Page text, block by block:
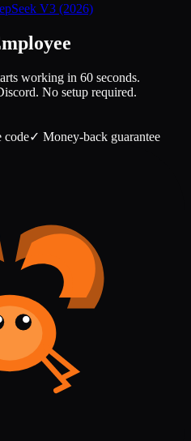
V3 (2026)
working in 60 seconds.
No setup required.
code✓ Money-back guarantee